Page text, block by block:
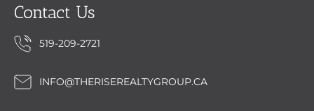
Contact Us
519-209-2721
INFO@THERISEREALTYGROUP.CA